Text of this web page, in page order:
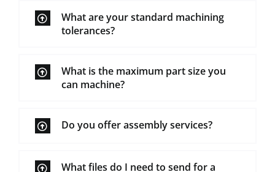
What are your standard machining
tolerances?
What is the maximum part size you
can machine?
Do you offer assembly services?
What files do I need to send for a